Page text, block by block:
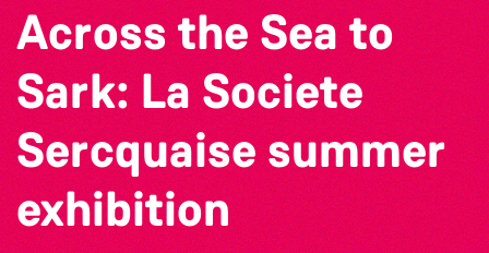
Across the Sea to
Sark: La Societe
Sercquaise summer
exhibition